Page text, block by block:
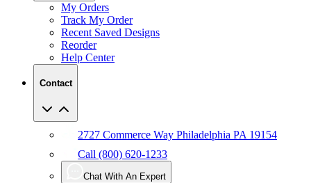
My Orders
Track My Order
Recent Saved Designs
Reorder
Help Center
Contact
2727 Commerce Way Philadelphia PA 19154
Call (800) 620-1233
Chat With An Expert